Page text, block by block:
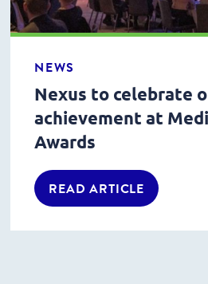
NEWS
Nexus to celebrate
achievement at
Awards
READ ARTICLE